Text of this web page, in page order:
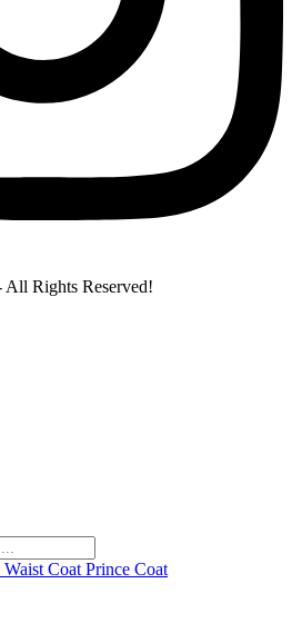
Rights Reserved!
Waist Coat Prince Coat